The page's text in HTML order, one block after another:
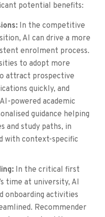
potential benefits:
In the competitive
AI can drive a more
enrolment process.
to adopt more
attract prospective
quickly, and
powered academic
guidance helping
and study paths, in
with context-specific
In the critical first
time at university, AI
onboarding activities
Recommender